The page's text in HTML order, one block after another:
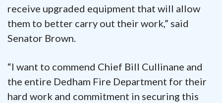
receive upgraded equipment that will allow
them to better carry out their work,” said
Senator Brown.
“I want to commend Chief Bill Cullinane and
the entire Dedham Fire Department for their
hard work and commitment in securing this